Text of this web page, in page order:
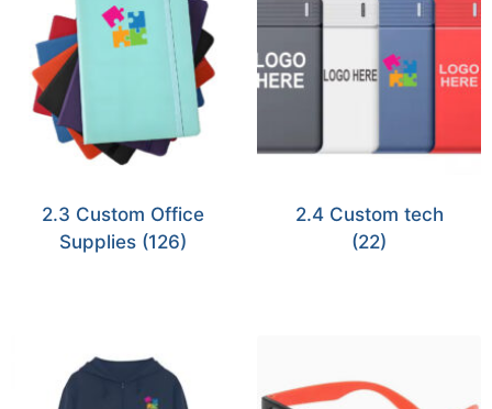
2.3 Custom Office
Supplies (126)
2.4 Custom tech
(22)